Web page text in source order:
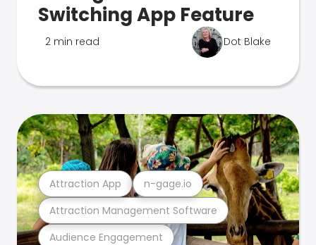
Switching App Feature
2 min read Dot Blake
Audience Engagement
Attraction Management Software
Attraction App n-gage.io